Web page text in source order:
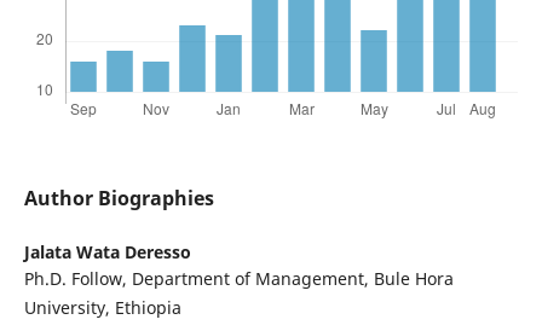
Author Biographies
Jalata Wata Deresso
Ph.D. Follow, Department of Management, Bule Hora
University, Ethiopia